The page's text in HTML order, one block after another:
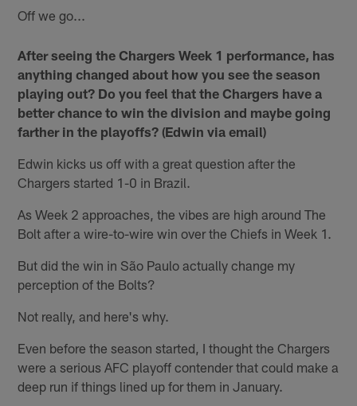
Off we go...
After seeing the Chargers Week 1 performance, has
anything changed about how you see the season
playing out? Do you feel that the Chargers have a
better chance to win the division and maybe going
farther in the playoffs? (Edwin via email)
Edwin kicks us off with a great question after the
Chargers started 1-0 in Brazil.
As Week 2 approaches, the vibes are high around The
Bolt after a wire-to-wire win over the Chiefs in Week 1.
But did the win in São Paulo actually change my
perception of the Bolts?
Not really, and here's why.
Even before the season started, I thought the Chargers
were a serious AFC playoff contender that could make a
deep run if things lined up for them in January.